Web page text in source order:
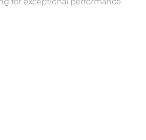
for power and facilitates a